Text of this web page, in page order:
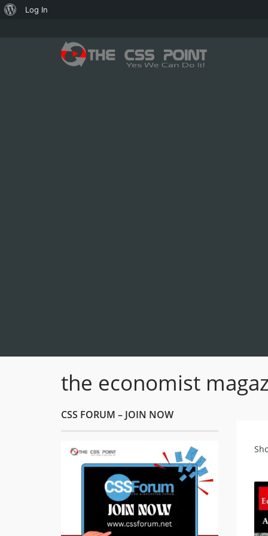
the economist
CSS FORUM – JOIN NOW
About
Log In